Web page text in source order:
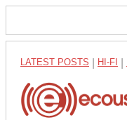
LATEST POSTS HI-FI